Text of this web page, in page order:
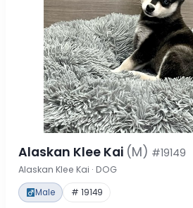
Alaskan Klee Kai (M) #19149
Alaskan Klee Kai · DOG
Male # 19149